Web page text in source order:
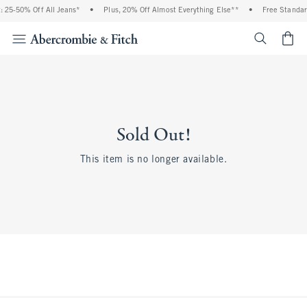
25-50% Off All Jeans* • Plus, 20% Off Almost Everything Else** • Free
Sold Out!
This item is no longer available.